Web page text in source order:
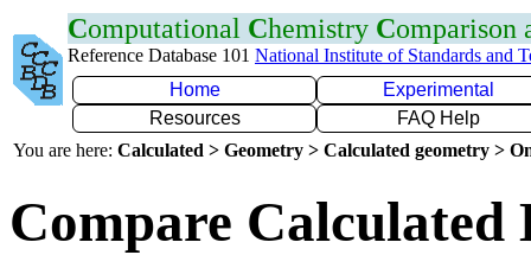
Computational Chemistry Comparison
Reference Database 101 National Institute of Standards and
Home
Experimental
Resources
FAQ Help
You are here: Calculated > Geometry > Calculated geometry >
Compare Calculated